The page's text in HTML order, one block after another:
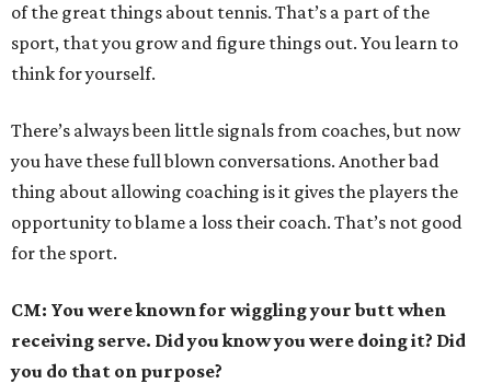
of the great things about tennis. That’s a part of the
sport, that you grow and figure things out. You learn to
think for yourself.
There’s always been little signals from coaches, but now
you have these full blown conversations. Another bad
thing about allowing coaching is it gives the players the
opportunity to blame a loss their coach. That’s not good
for the sport.
CM: You were known for wiggling your butt when
receiving serve. Did you know you were doing it? Did
you do that on purpose?